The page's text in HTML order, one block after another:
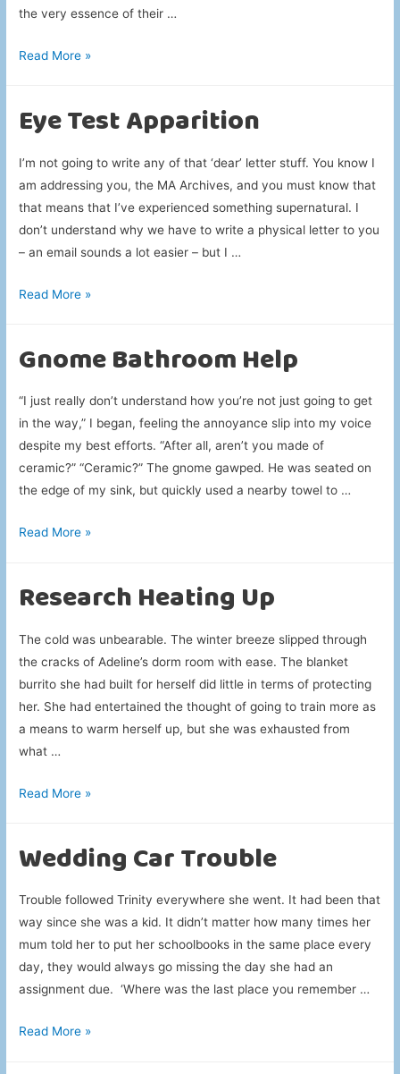
the very essence of their …
Porcelain
Read More »
Eye Test Apparition
I’m not going to write any of that ‘dear’ letter stuff. You know I
am addressing you, the MA Archives, and you must know that
that means that I’ve experienced something supernatural. I
don’t understand why we have to write a physical letter to you
– an email sounds a lot easier – but I …
Eye
Read More »
Gnome Bathroom Help
“I just really don’t understand how you’re not just going to get
in the way,” I began, feeling the annoyance slip into my voice
despite my best efforts. “After all, aren’t you made of
ceramic?” “Ceramic?” The gnome gawped. He was seated on
the edge of my sink, but quickly used a nearby towel to …
Gnome
Read More »
Research Heating Up
The cold was unbearable. The winter breeze slipped through
the cracks of Adeline’s dorm room with ease. The blanket
burrito she had built for herself did little in terms of protecting
her. She had entertained the thought of going to train more as
a means to warm herself up, but she was exhausted from
what …
Research
Read More »
Wedding Car Trouble
Trouble followed Trinity everywhere she went. It had been that
way since she was a kid. It didn’t matter how many times her
mum told her to put her schoolbooks in the same place every
day, they would always go missing the day she had an
assignment due. ‘Where was the last place you remember …
Wedding
Read More »